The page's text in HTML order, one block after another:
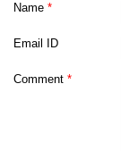
Name *
Email ID
Comment *